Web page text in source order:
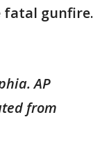
fatal gunfire.
AP
from